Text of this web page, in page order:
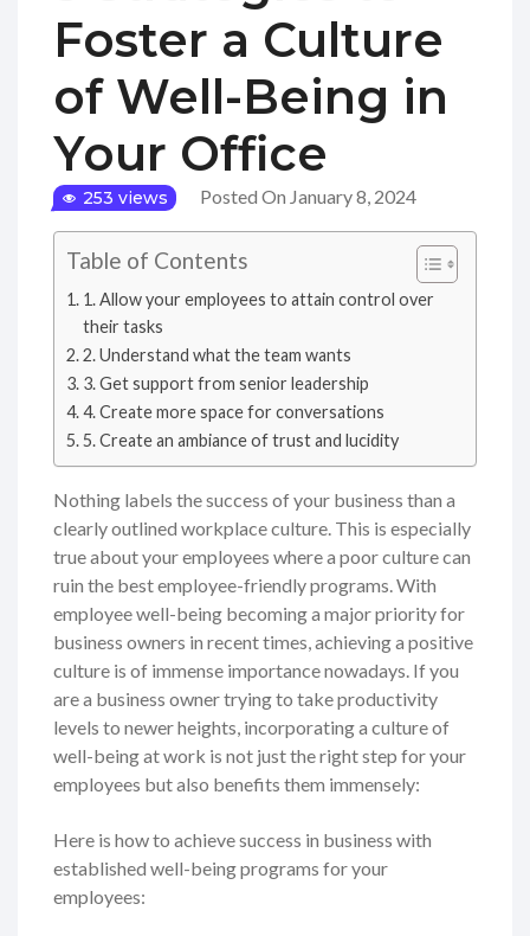
Foster a Culture
of Well-Being in
Your Office
253 views Posted On January 8, 2024
Table of Contents
1. Allow your employees to attain control over
their tasks
2. Understand what the team wants
3. Get support from senior leadership
4. Create more space for conversations
5. Create an ambiance of trust and lucidity
Nothing labels the success of your business than a
clearly outlined workplace culture. This is especially
true about your employees where a poor culture can
ruin the best employee-friendly programs. With
employee well-being becoming a major priority for
business owners in recent times, achieving a positive
culture is of immense importance nowadays. If you
are a business owner trying to take productivity
levels to newer heights, incorporating a culture of
well-being at work is not just the right step for your
employees but also benefits them immensely:
Here is how to achieve success in business with
established well-being programs for your
employees: